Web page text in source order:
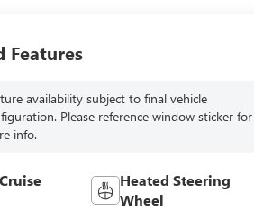
Features
availability subject to final vehicle
Please reference window sticker for
info.
Heated Steering
Wheel